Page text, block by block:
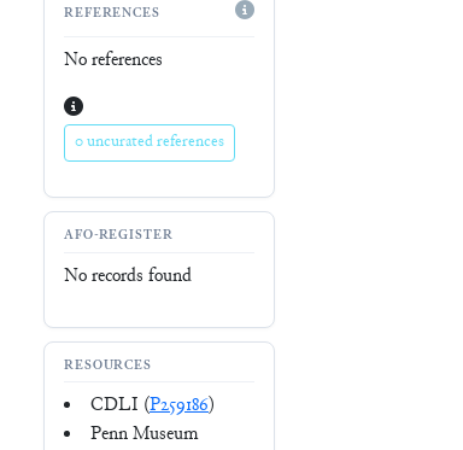
REFERENCES
No references
0 uncurated references
AFO-REGISTER
No records found
RESOURCES
CDLI (P259186)
Penn Museum